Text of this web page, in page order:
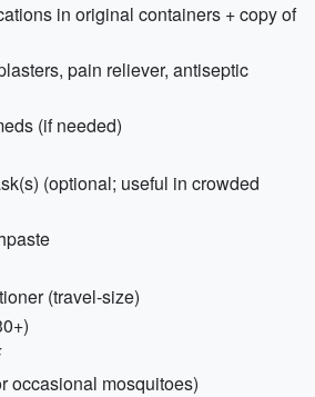
in original containers + copy of
pain reliever, antiseptic
(if needed)
(optional; useful in crowded
(travel-size)
occasional mosquitoes)